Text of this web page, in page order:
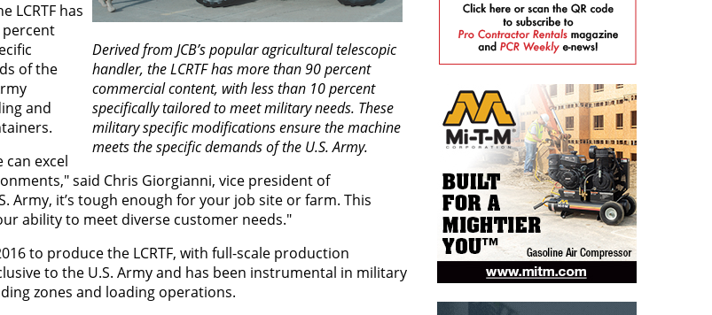
Derived from JCB’s popular agricultural telescopic
handler, the LCRTF has more than 90 percent
commercial content, with less than 10 percent
specifically tailored to meet military needs. These
military specific modifications ensure the machine
meets the specific demands of the U.S. Army.
LCRTF has
of the
and
can excel
said Chris Giorgianni, vice president of
Army, it’s tough enough for your job site or farm. This
ability to meet diverse customer needs."
to produce the LCRTF, with full-scale production
to the U.S. Army and has been instrumental in military
zones and loading operations.